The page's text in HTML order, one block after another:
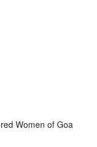
Women of Goa